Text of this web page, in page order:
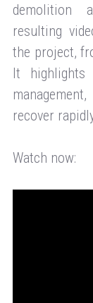
demolition
resulting
the project,
It highlights
recover
Watch now: